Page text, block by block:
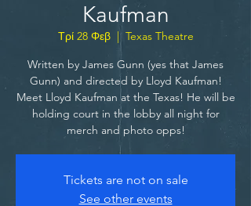
Kaufman
Τρί 28 Φεβ
  |
Texas Theatre
Written by James Gunn (yes that James
Gunn) and directed by Lloyd Kaufman!
Meet Lloyd Kaufman at the Texas! He will be
holding court in the lobby all night for
merch and photo opps!
Tickets are not on sale
See other events